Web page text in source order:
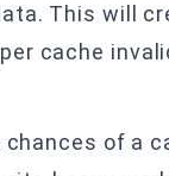
This will
cache
of a